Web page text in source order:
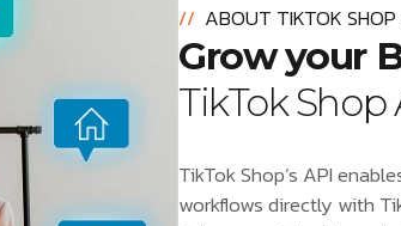
// ABOUT TIKTOK
Grow your
TikTok
TikTok Shop’s API
workflows directly with